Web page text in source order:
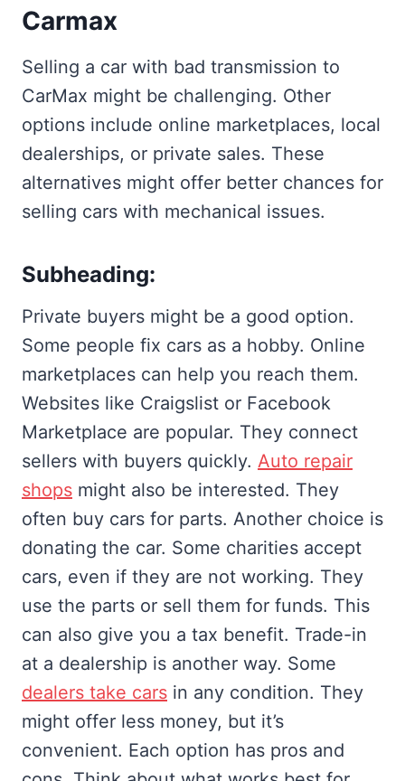
Carmax
Selling a car with bad transmission to
CarMax might be challenging. Other
options include online marketplaces, local
dealerships, or private sales. These
alternatives might offer better chances for
selling cars with mechanical issues.
Subheading:
Private buyers might be a good option.
Some people fix cars as a hobby. Online
marketplaces can help you reach them.
Websites like Craigslist or Facebook
Marketplace are popular. They connect
sellers with buyers quickly. Auto repair
shops might also be interested. They
often buy cars for parts. Another choice is
donating the car. Some charities accept
cars, even if they are not working. They
use the parts or sell them for funds. This
can also give you a tax benefit. Trade-in
at a dealership is another way. Some
dealers take cars in any condition. They
might offer less money, but it’s
convenient. Each option has pros and